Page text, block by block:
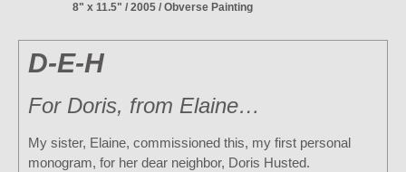
8" x 11.5" / 2005 / Obverse Painting
D-E-H
For Doris, from Elaine…
My sister, Elaine, commissioned this, my first personal
monogram, for her dear neighbor, Doris Husted.